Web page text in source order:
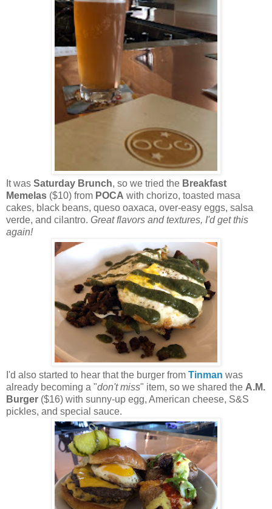
It was Saturday Brunch, so we tried the Breakfast
Memelas ($10) from POCA with chorizo, toasted masa
cakes, black beans, queso oaxaca, over-easy eggs, salsa
verde, and cilantro. Great flavors and textures, I'd get this
again!
I'd also started to hear that the burger from Tinman was
already becoming a "don't miss" item, so we shared the A.M.
Burger ($16) with sunny-up egg, American cheese, S&S
pickles, and special sauce.